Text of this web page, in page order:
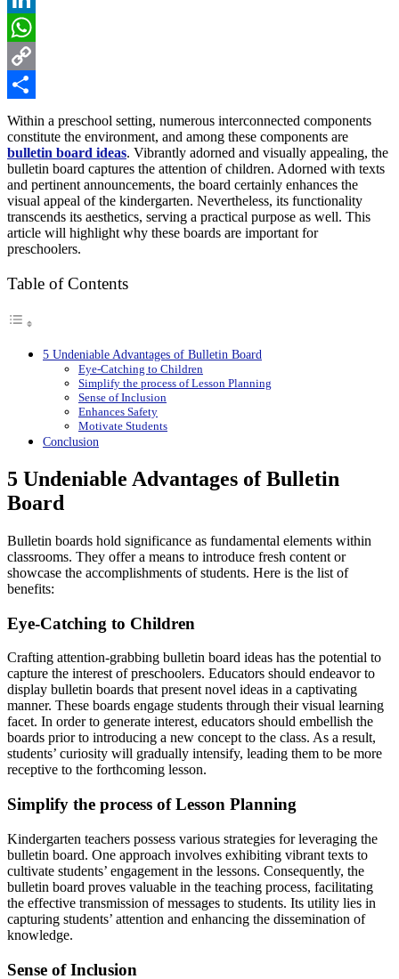
LinkedIn
WhatsApp
Copy
Link
Share
Within a preschool setting, numerous interconnected components
constitute the environment, and among these components are
bulletin board ideas. Vibrantly adorned and visually appealing, the
bulletin board captures the attention of children. Adorned with texts
and pertinent announcements, the board certainly enhances the
visual appeal of the kindergarten. Nevertheless, its functionality
transcends its aesthetics, serving a practical purpose as well. This
article will highlight why these boards are important for
preschoolers.
Table of Contents
5 Undeniable Advantages of Bulletin Board
Eye-Catching to Children
Simplify the process of Lesson Planning
Sense of Inclusion
Enhances Safety
Motivate Students
Conclusion
5 Undeniable Advantages of Bulletin
Board
Bulletin boards hold significance as fundamental elements within
classrooms. They offer a means to introduce fresh content or
showcase the accomplishments of students. Here is the list of
benefits:
Eye-Catching to Children
Crafting attention-grabbing bulletin board ideas has the potential to
capture the interest of preschoolers. Educators should endeavor to
display bulletin boards that present novel ideas in a captivating
manner. These boards engage students through their visual learning
facet. In order to generate interest, educators should embellish the
boards prior to introducing a new concept to the class. As a result,
students’ curiosity will gradually intensify, leading them to be more
receptive to the forthcoming lesson.
Simplify the process of Lesson Planning
Kindergarten teachers possess various strategies for leveraging the
bulletin board. One approach involves exhibiting vibrant texts to
cultivate students’ engagement in the lessons. Consequently, the
bulletin board proves valuable in the teaching process, facilitating
the effective transmission of messages to students. Its utility lies in
capturing students’ attention and enhancing the dissemination of
knowledge.
Sense of Inclusion